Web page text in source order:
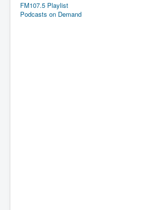
FM107.5 Playlist
Podcasts on Demand